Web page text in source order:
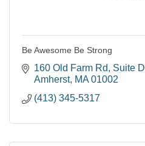
Be Awesome Be Strong
160 Old Farm Rd
Suite D
Amherst MA 01002
(413) 345-5317